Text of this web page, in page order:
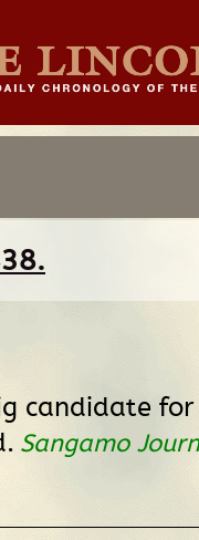
candidate
Sangamo